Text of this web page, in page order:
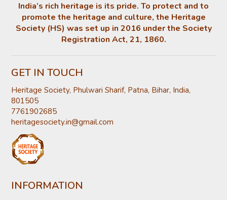
India’s rich heritage is its pride. To protect and to
promote the heritage and culture, the Heritage
Society (HS) was set up in 2016 under the Society
Registration Act, 21, 1860.
GET IN TOUCH
Heritage Society, Phulwari Sharif, Patna, Bihar, India,
801505
7761902685
heritagesociety.in@gmail.com
INFORMATION